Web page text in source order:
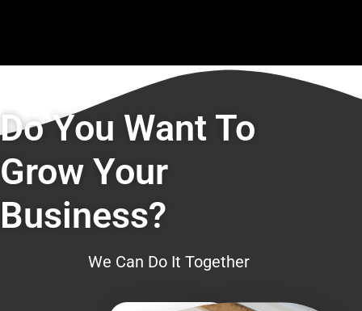
Do You Want To
Grow Your
Business?
We Can Do It Together